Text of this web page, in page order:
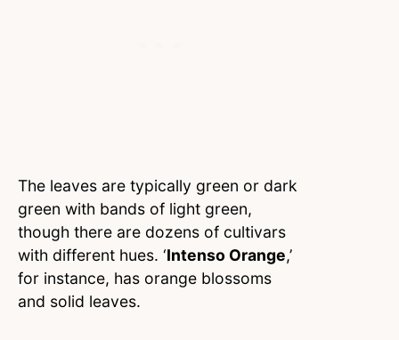
The leaves are typically green or dark
green with bands of light green,
though there are dozens of cultivars
with different hues. ‘Intenso Orange,’
for instance, has orange blossoms
and solid leaves.